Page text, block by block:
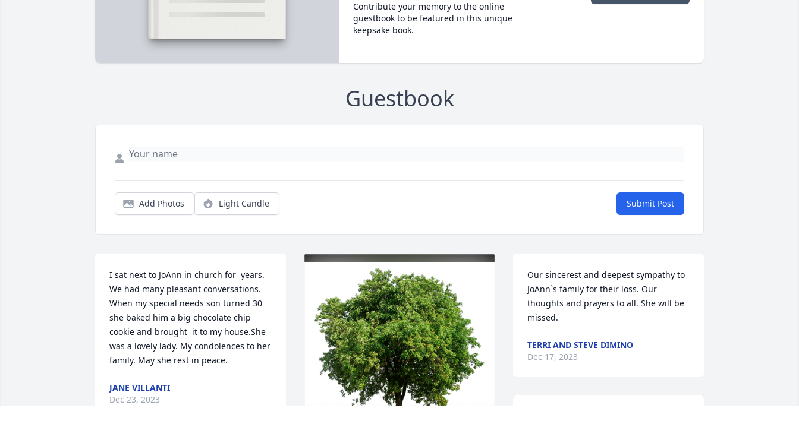
Contribute your memory to the online
guestbook to be featured in this unique
keepsake book.
Guestbook
Add Photos Light Candle Submit Post
I sat next to JoAnn in church for  years.
We had many pleasant conversations.
When my special needs son turned 30
she baked him a big chocolate chip
cookie and brought  it to my house.She
was a lovely lady. My condolences to her
family. May she rest in peace.
JANE VILLANTI
Dec 23, 2023
Our sincerest and deepest sympathy to
JoAnn`s family for their loss. Our
thoughts and prayers to all. She will be
missed.
TERRI AND STEVE DIMINO
Dec 17, 2023